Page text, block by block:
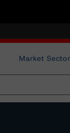
Market